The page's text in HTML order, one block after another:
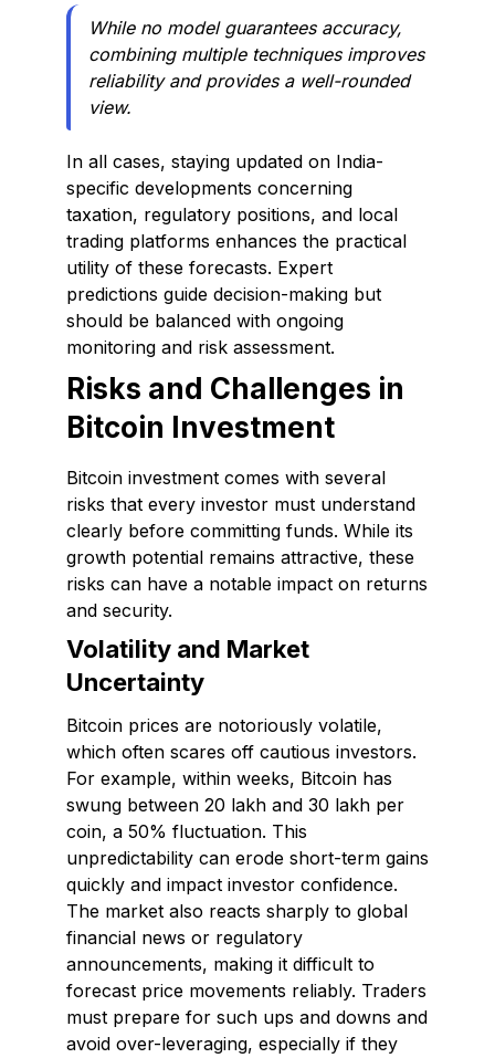
While no model guarantees accuracy,
combining multiple techniques improves
reliability and provides a well-rounded
view.
In all cases, staying updated on India-
specific developments concerning
taxation, regulatory positions, and local
trading platforms enhances the practical
utility of these forecasts. Expert
predictions guide decision-making but
should be balanced with ongoing
monitoring and risk assessment.
Risks and Challenges in
Bitcoin Investment
Bitcoin investment comes with several
risks that every investor must understand
clearly before committing funds. While its
growth potential remains attractive, these
risks can have a notable impact on returns
and security.
Volatility and Market
Uncertainty
Bitcoin prices are notoriously volatile,
which often scares off cautious investors.
For example, within weeks, Bitcoin has
swung between ₹20 lakh and ₹30 lakh per
coin, a 50% fluctuation. This
unpredictability can erode short-term gains
quickly and impact investor confidence.
The market also reacts sharply to global
financial news or regulatory
announcements, making it difficult to
forecast price movements reliably. Traders
must prepare for such ups and downs and
avoid over-leveraging, especially if they